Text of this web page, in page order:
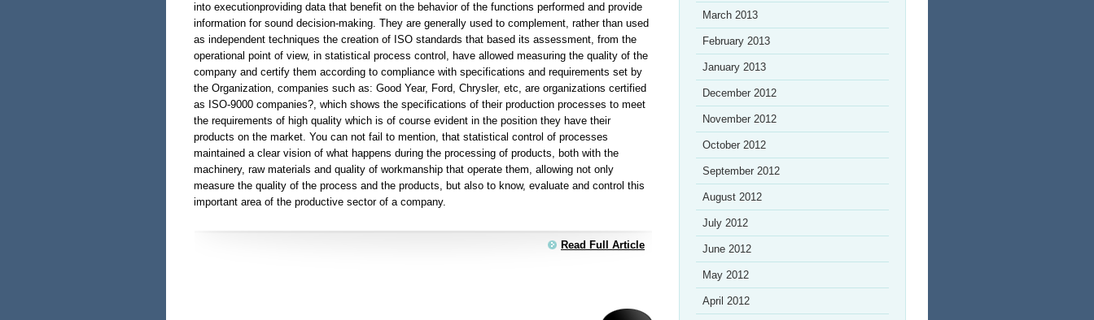
into executionproviding data that benefit on the behavior of the functions performed and provide
information for sound decision-making. They are generally used to complement, rather than used
as independent techniques the creation of ISO standards that based its assessment, from the
operational point of view, in statistical process control, have allowed measuring the quality of the
company and certify them according to compliance with specifications and requirements set by
the Organization, companies such as: Good Year, Ford, Chrysler, etc, are organizations certified
as ISO-9000 companies?, which shows the specifications of their production processes to meet
the requirements of high quality which is of course evident in the position they have their
products on the market. You can not fail to mention, that statistical control of processes
maintained a clear vision of what happens during the processing of products, both with the
machinery, raw materials and quality of workmanship that operate them, allowing not only
measure the quality of the process and the products, but also to know, evaluate and control this
important area of the productive sector of a company.
Read Full Article
March 2013
February 2013
January 2013
December 2012
November 2012
October 2012
September 2012
August 2012
July 2012
June 2012
May 2012
April 2012